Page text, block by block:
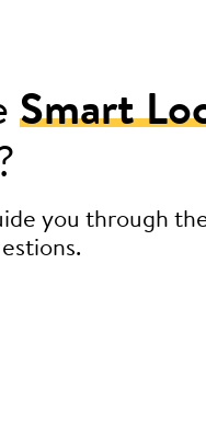
Smart
you through